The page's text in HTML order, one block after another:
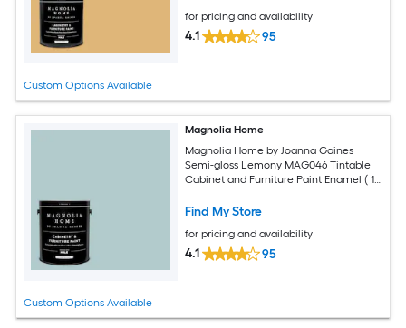
Custom Options Available
for pricing and availability
4.1 95
Custom Options Available
Magnolia Home
Magnolia Home by Joanna Gaines
Semi-gloss Lemony MAG046 Tintable
Cabinet and Furniture Paint Enamel ( 1-
Find My Store
for pricing and availability
4.1 95